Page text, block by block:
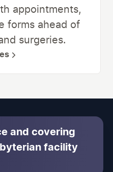
appointments,
forms ahead of
surgeries.
and covering
facility